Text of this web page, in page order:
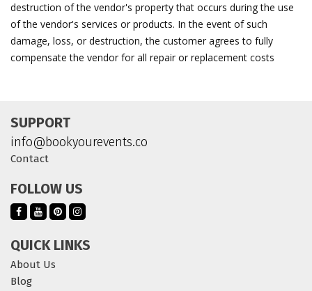
destruction of the vendor's property that occurs during the use
of the vendor's services or products. In the event of such
damage, loss, or destruction, the customer agrees to fully
compensate the vendor for all repair or replacement costs
SUPPORT
info@bookyourevents.co
Contact
FOLLOW US
QUICK LINKS
About Us
Blog